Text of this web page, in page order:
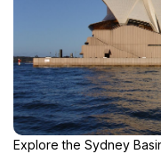
Explore the Sydney